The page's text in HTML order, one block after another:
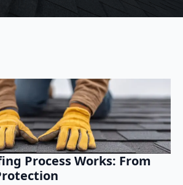
Process Works: From